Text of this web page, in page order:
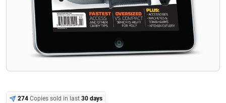
274 Copies sold in last30 days